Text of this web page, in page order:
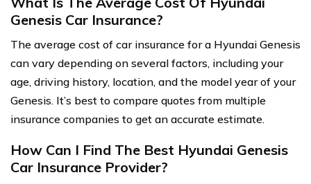
Genesis Car Insurance?
The average cost of car insurance for a Hyundai Genesis
can vary depending on several factors, including your
age, driving history, location, and the model year of your
Genesis. It’s best to compare quotes from multiple
insurance companies to get an accurate estimate.
How Can I Find The Best Hyundai Genesis
Car Insurance Provider?